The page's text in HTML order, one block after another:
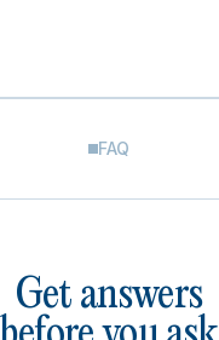
FAQ
Get answers